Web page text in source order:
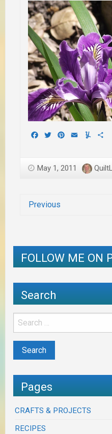
Facebook
TwitterPinterest
Email
May 1, 2011
Previous
FOLLOW ME ON
Search
Pages
CRAFTS & PROJECTS
RECIPES